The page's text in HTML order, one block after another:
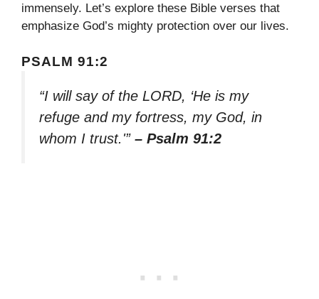
immensely. Let’s explore these Bible verses that
emphasize God’s mighty protection over our lives.
PSALM 91:2
“I will say of the LORD, ‘He is my
refuge and my fortress, my God, in
whom I trust.'” – Psalm 91:2